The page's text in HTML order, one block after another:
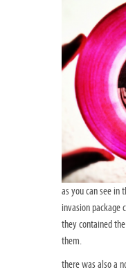
as you can see in
invasion package
they contained the
them.
there was also a